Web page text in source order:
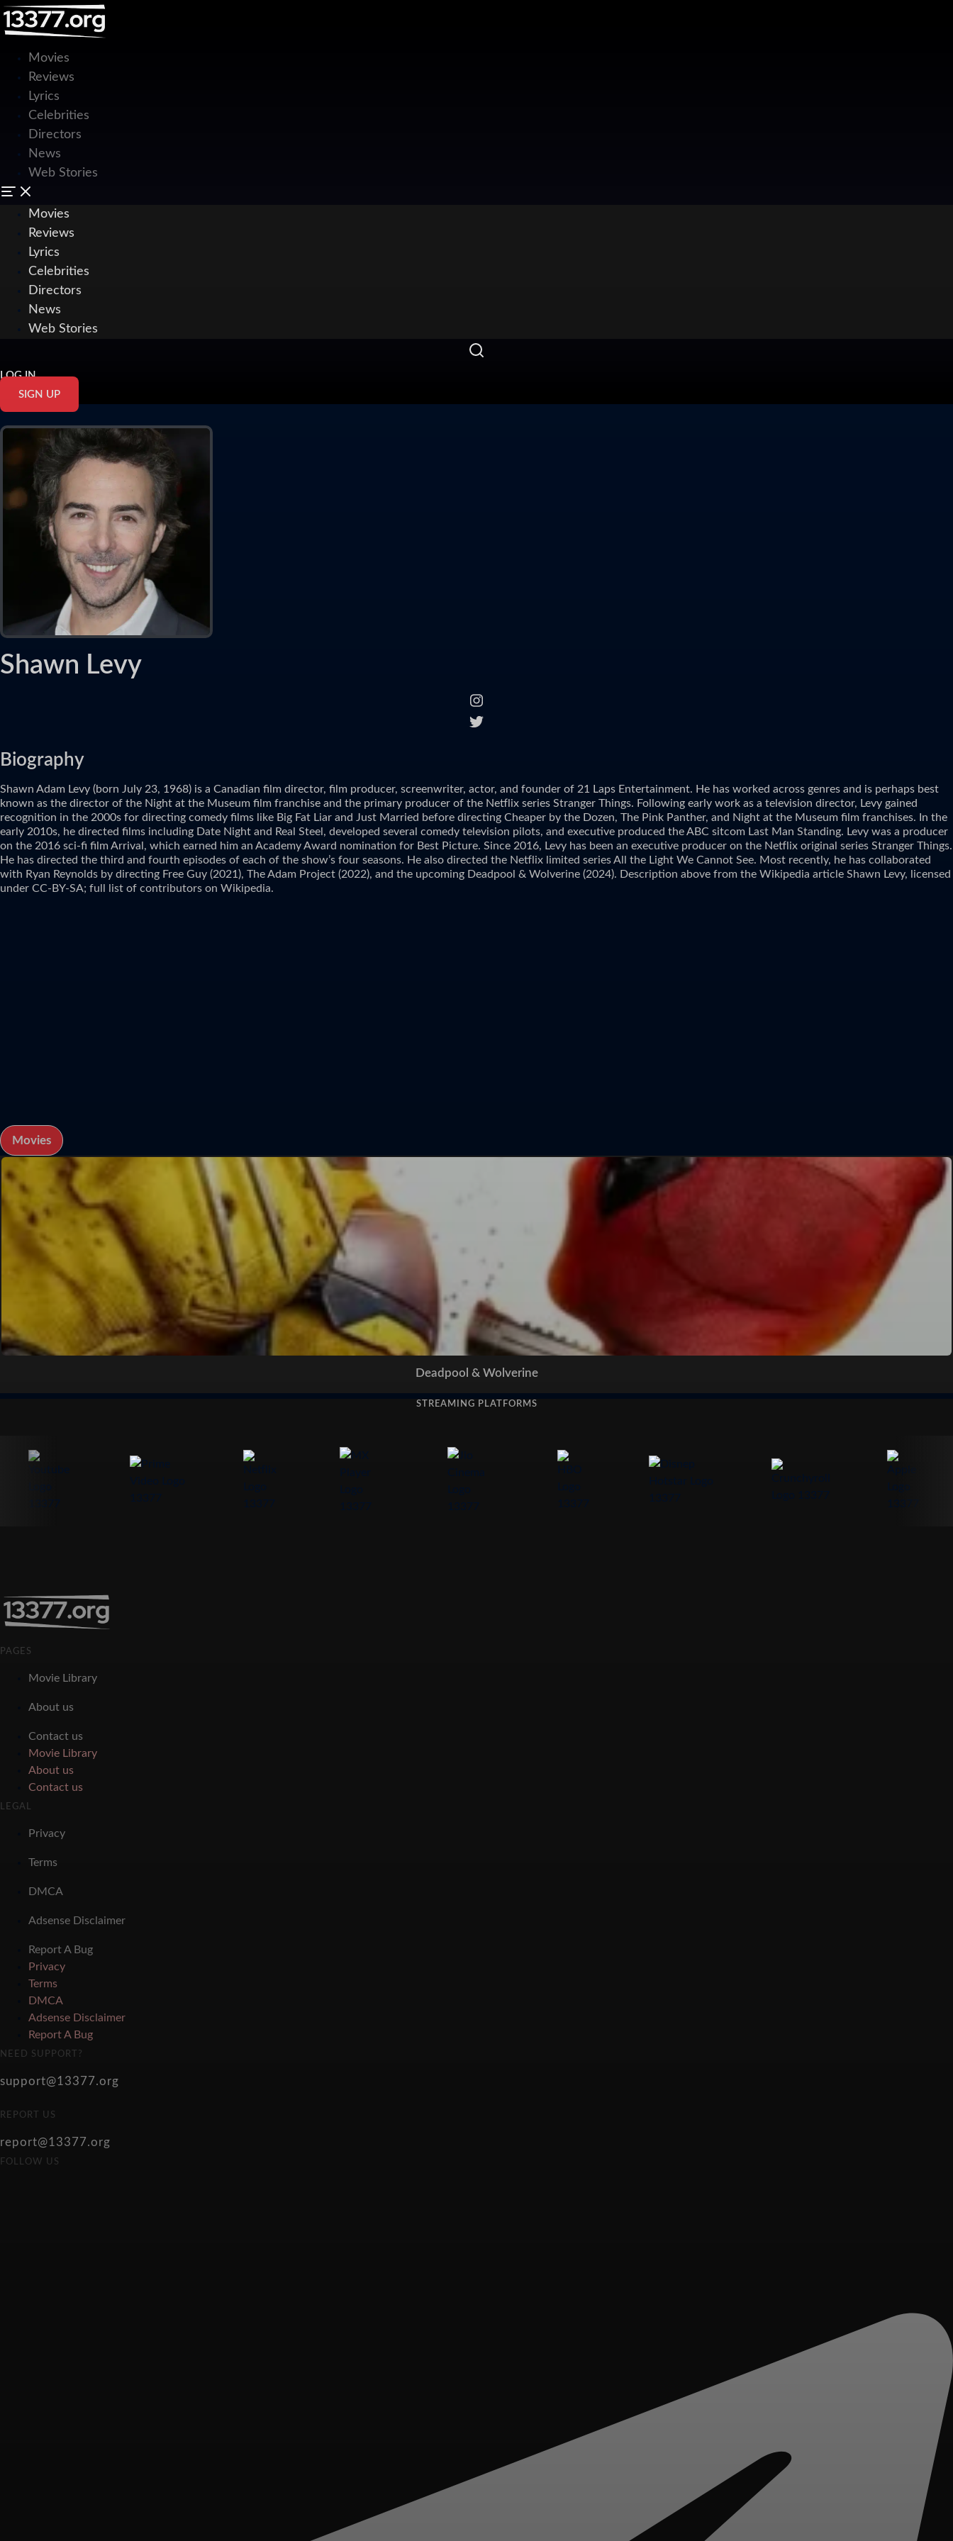
Movies
Reviews
Lyrics
Celebrities
Directors
News
Web Stories
Movies
Reviews
Lyrics
Celebrities
Directors
News
Web Stories
LOG IN
SIGN UP
Shawn Levy
Biography
Shawn Adam Levy (born July 23, 1968) is a Canadian film director, film producer, screenwriter, actor, and founder of 21 Laps Entertainment. He has worked across genres and is perhaps best
known as the director of the Night at the Museum film franchise and the primary producer of the Netflix series Stranger Things. Following early work as a television director, Levy gained
recognition in the 2000s for directing comedy films like Big Fat Liar and Just Married before directing Cheaper by the Dozen, The Pink Panther, and Night at the Museum film franchises. In the
early 2010s, he directed films including Date Night and Real Steel, developed several comedy television pilots, and executive produced the ABC sitcom Last Man Standing. Levy was a producer
on the 2016 sci-fi film Arrival, which earned him an Academy Award nomination for Best Picture. Since 2016, Levy has been an executive producer on the Netflix original series Stranger Things.
He has directed the third and fourth episodes of each of the show’s four seasons. He also directed the Netflix limited series All the Light We Cannot See. Most recently, he has collaborated
with Ryan Reynolds by directing Free Guy (2021), The Adam Project (2022), and the upcoming Deadpool & Wolverine (2024). Description above from the Wikipedia article Shawn Levy, licensed
under CC-BY-SA; full list of contributors on Wikipedia.
Movies
Deadpool & Wolverine
STREAMING PLATFORMS
PAGES
Movie Library
About us
Contact us
Movie Library
About us
Contact us
LEGAL
Privacy
Terms
DMCA
Adsense Disclaimer
Report A Bug
Privacy
Terms
DMCA
Adsense Disclaimer
Report A Bug
NEED SUPPORT?
support@13377.org
REPORT US
report@13377.org
FOLLOW US